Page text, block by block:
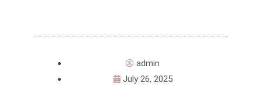
admin
July 26, 2025